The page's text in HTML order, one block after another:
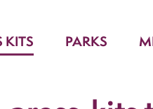
KITS PARKS